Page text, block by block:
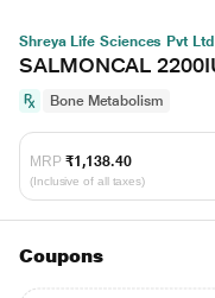
Shreya Life Sciences Pvt Ltd
SALMONCAL
Bone Metabolism
MRP ₹1,138.40
(Inclusive of all taxes)
Coupons